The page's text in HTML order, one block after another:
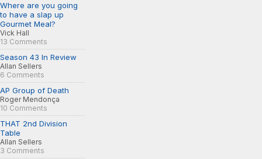
Where are you going
to have a slap up
Gourmet Meal?
Vick Hall
13 Comments
Season 43 In Review
Allan Sellers
6 Comments
AP Group of Death
Roger Mendonça
10 Comments
THAT 2nd Division
Table
Allan Sellers
3 Comments